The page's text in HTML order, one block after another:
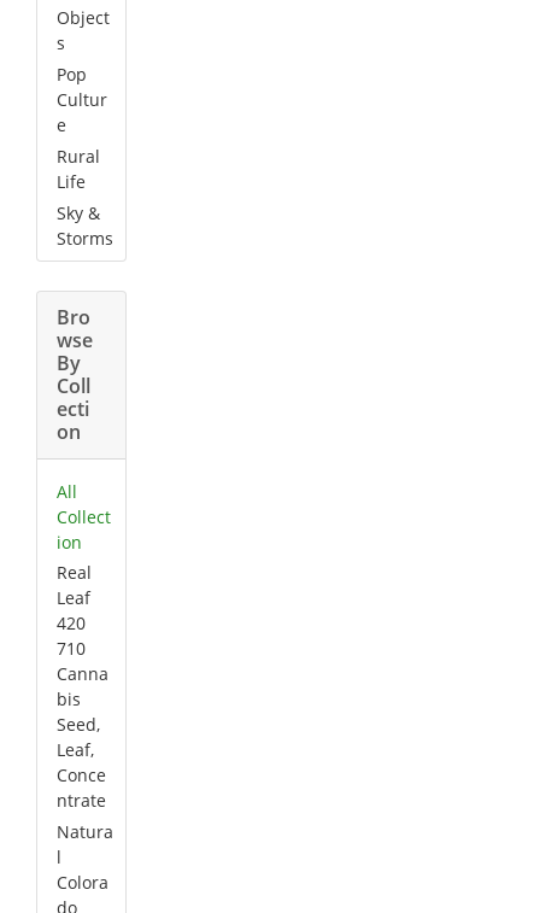
Object
s
Pop
Cultur
e
Rural
Life
Sky &
Storms
Bro
wse
By
Coll
ecti
on
All
Collect
ion
Real
Leaf
420
710
Canna
bis
Seed,
Leaf,
Conce
ntrate
Natura
l
Colora
do